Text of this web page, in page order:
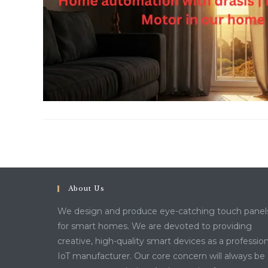
About Us
We design and produce eye-catching touch
for smart homes. We are devoted to providing
creative, high-quality smart devices as a
IoT manufacturer. Our core concern will always be